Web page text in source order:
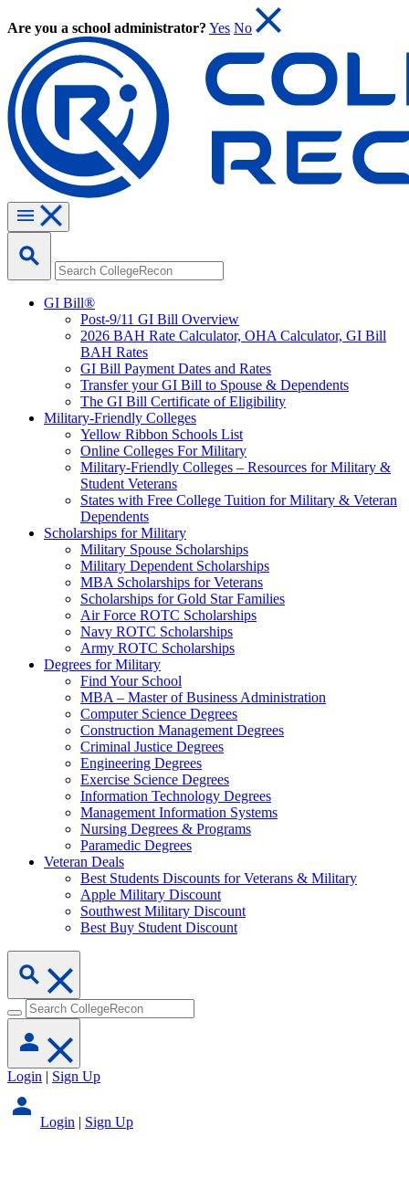
Are you a school administrator? Yes No
GI Bill®
Post-9/11 GI Bill Overview
2026 BAH Rate Calculator, OHA Calculator, GI Bill
BAH Rates
GI Bill Payment Dates and Rates
Transfer your GI Bill to Spouse & Dependents
The GI Bill Certificate of Eligibility
Military-Friendly Colleges
Yellow Ribbon Schools List
Online Colleges For Military
Military-Friendly Colleges – Resources for Military &
Student Veterans
States with Free College Tuition for Military & Veteran
Dependents
Scholarships for Military
Military Spouse Scholarships
Military Dependent Scholarships
MBA Scholarships for Veterans
Scholarships for Gold Star Families
Air Force ROTC Scholarships
Navy ROTC Scholarships
Army ROTC Scholarships
Degrees for Military
Find Your School
MBA – Master of Business Administration
Computer Science Degrees
Construction Management Degrees
Criminal Justice Degrees
Engineering Degrees
Exercise Science Degrees
Information Technology Degrees
Management Information Systems
Nursing Degrees & Programs
Paramedic Degrees
Veteran Deals
Best Students Discounts for Veterans & Military
Apple Military Discount
Southwest Military Discount
Best Buy Student Discount
Login | Sign Up
Login | Sign Up